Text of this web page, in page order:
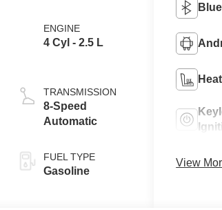
ENGINE
4 Cyl - 2.5 L
TRANSMISSION
8-Speed
Automatic
FUEL TYPE
Gasoline
View